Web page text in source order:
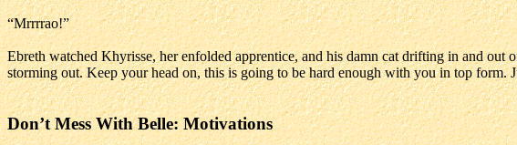
“Mrrrrao!”
Ebreth watched Khyrisse, her enfolded apprentice, and his damn cat drifting in and
storming out. Keep your head on, this is going to be hard enough with you in top form.
Don’t Mess With Belle: Motivations